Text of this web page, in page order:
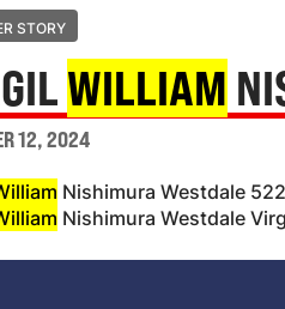
STORY
WILLIAM
12, 2024
Nishimura Westdale
Nishimura Westdale